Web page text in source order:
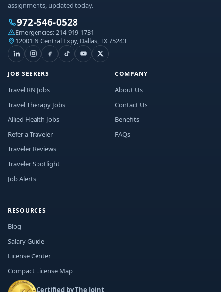
assignments, updated today.
972-546-0528
Emergencies: 214-919-1731
12001 N Central Expy, Dallas, TX 75243
JOB SEEKERS
Travel RN Jobs
Travel Therapy Jobs
Allied Health Jobs
Refer a Traveler
Traveler Reviews
Traveler Spotlight
Job Alerts
COMPANY
About Us
Contact Us
Benefits
FAQs
RESOURCES
Blog
Salary Guide
License Center
Compact License Map
Certified by The Joint